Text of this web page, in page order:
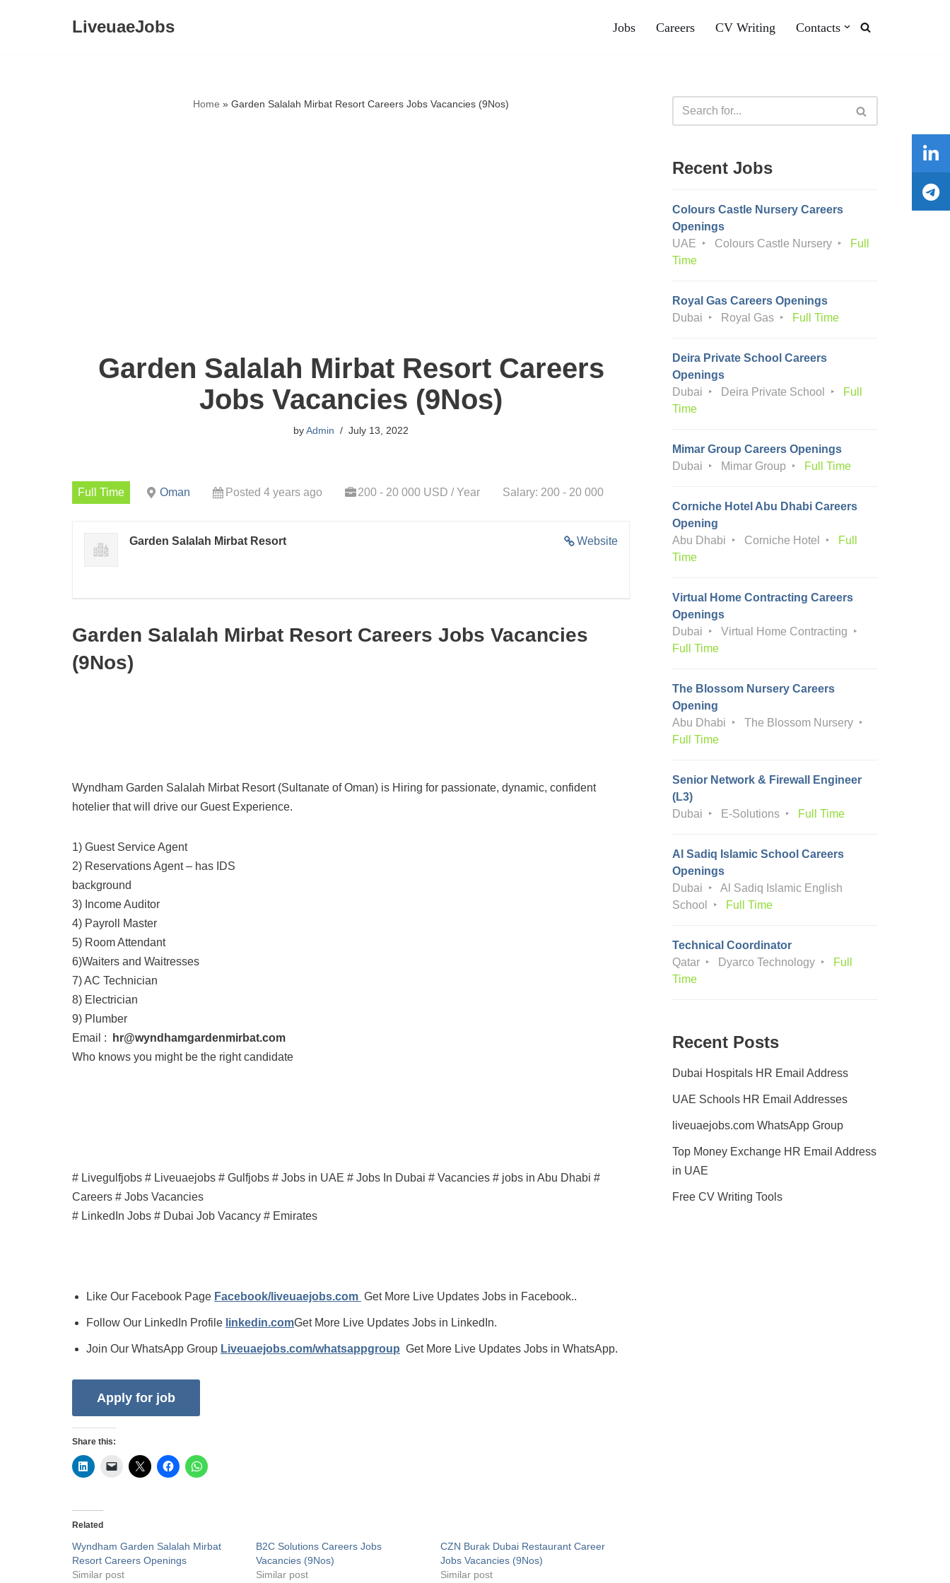
LiveuaeJobs Jobs Careers CV Writing Contacts
Home » Garden Salalah Mirbat Resort Careers Jobs Vacancies (9Nos)
Garden Salalah Mirbat Resort Careers
Jobs Vacancies (9Nos)
byAdmin July 13, 2022
Full Time Oman Posted 4 years ago 200 - 20 000 USD / Year Salary: 200 - 20 000
Website
Garden Salalah Mirbat Resort
Garden Salalah Mirbat Resort Careers Jobs Vacancies
(9Nos)
Wyndham Garden Salalah Mirbat Resort (Sultanate of Oman) is Hiring for passionate, dynamic, confident
hotelier that will drive our Guest Experience.
1) Guest Service Agent
2) Reservations Agent – has IDS
background
3) Income Auditor
4) Payroll Master
5) Room Attendant
6)Waiters and Waitresses
7) AC Technician
8) Electrician
9) Plumber
Email :
hr@wyndhamgardenmirbat.com
Who knows you might be the right candidate
# Livegulfjobs # Liveuaejobs # Gulfjobs # Jobs in UAE # Jobs In Dubai # Vacancies # jobs in Abu Dhabi #
Careers # Jobs Vacancies
# LinkedIn Jobs # Dubai Job Vacancy # Emirates
Like Our Facebook Page Facebook/liveuaejobs.com Get More Live Updates Jobs in Facebook..
Follow Our LinkedIn Profile linkedin.comGet More Live Updates Jobs in LinkedIn.
Join Our WhatsApp Group Liveuaejobs.com/whatsappgroup Get More Live Updates Jobs in WhatsApp.
Share this:
Related
Wyndham Garden Salalah Mirbat
Resort Careers Openings
Similar post
B2C Solutions Careers Jobs
Vacancies (9Nos)
Similar post
CZN Burak Dubai Restaurant Career
Jobs Vacancies (9Nos)
Similar post
Recent Jobs
Colours Castle Nursery Careers
Openings
UAE
Colours Castle Nursery
Full
Time
Royal Gas Careers Openings
Dubai
Royal Gas Full Time
Deira Private School Careers
Openings
Dubai
Deira Private School
Full
Time
Mimar Group Careers Openings
Dubai
Mimar Group Full Time
Corniche Hotel Abu Dhabi Careers
Opening
Abu Dhabi
Corniche Hotel
Full
Time
Virtual Home Contracting Careers
Openings
Dubai
Virtual Home Contracting
Full Time
The Blossom Nursery Careers
Opening
Abu Dhabi
The Blossom Nursery
Full Time
Senior Network & Firewall Engineer
(L3)
Dubai
E-Solutions Full Time
Al Sadiq Islamic School Careers
Openings
Dubai
Al Sadiq Islamic English
School
Full Time
Technical Coordinator
Qatar
Dyarco Technology
Full
Time
Recent Posts
Dubai Hospitals HR Email Address
UAE Schools HR Email Addresses
liveuaejobs.com WhatsApp Group
Top Money Exchange HR Email Address
in UAE
Free CV Writing Tools